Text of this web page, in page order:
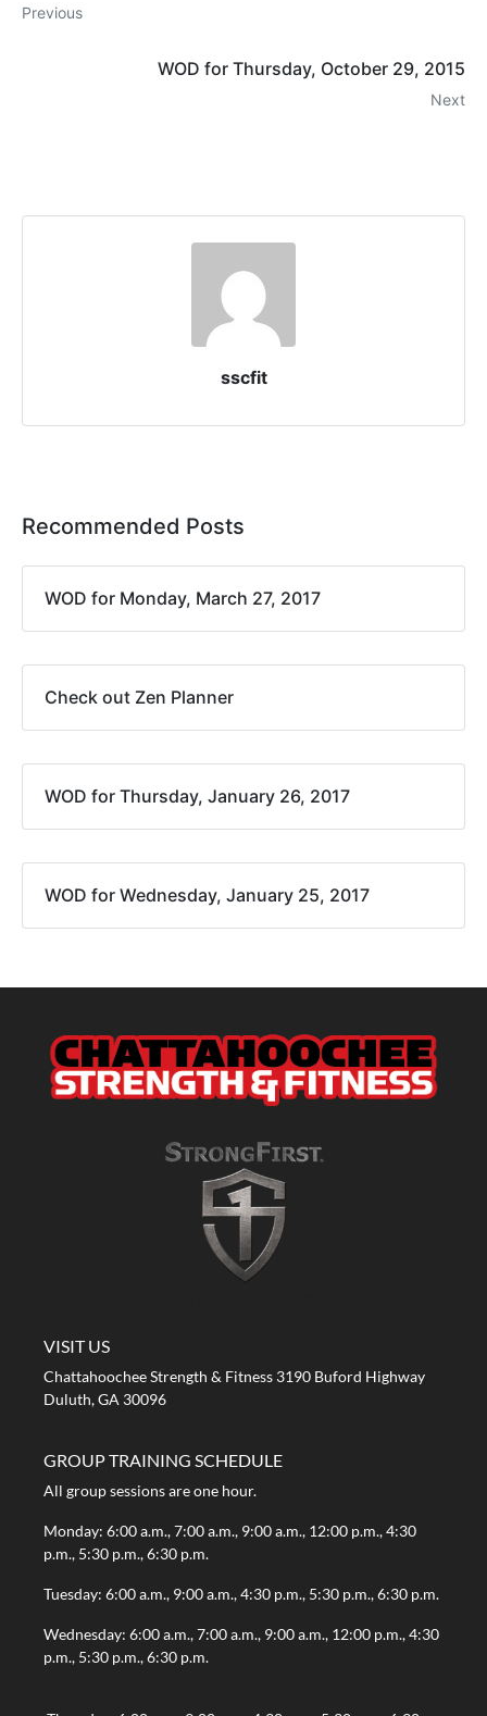
Previous
WOD for Thursday, October 29, 2015
Next
sscfit
Recommended Posts
WOD for Monday, March 27, 2017
Check out Zen Planner
WOD for Thursday, January 26, 2017
WOD for Wednesday, January 25, 2017
VISIT US
Chattahoochee Strength & Fitness 3190 Buford Highway
Duluth, GA 30096
GROUP TRAINING SCHEDULE
All group sessions are one hour.
Monday: 6:00 a.m., 7:00 a.m., 9:00 a.m., 12:00 p.m., 4:30
p.m., 5:30 p.m., 6:30 p.m.
Tuesday: 6:00 a.m., 9:00 a.m., 4:30 p.m., 5:30 p.m., 6:30 p.m.
Wednesday: 6:00 a.m., 7:00 a.m., 9:00 a.m., 12:00 p.m., 4:30
p.m., 5:30 p.m., 6:30 p.m.